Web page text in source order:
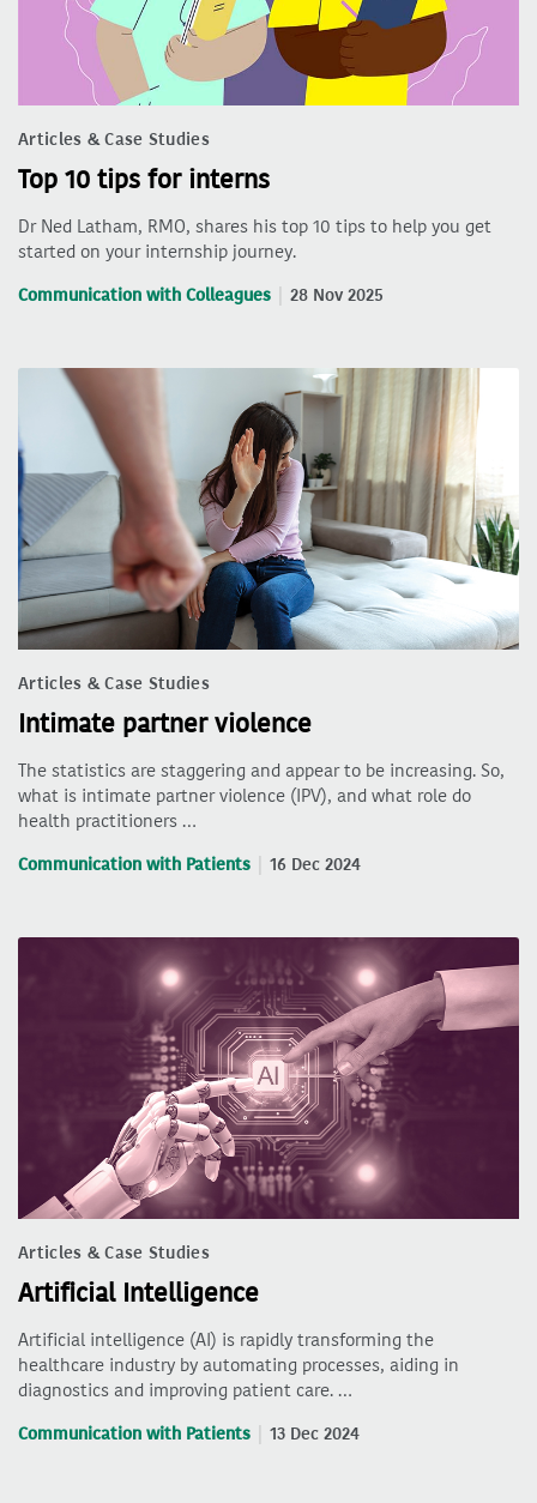
Articles & Case Studies
Top 10 tips for interns
Dr Ned Latham, RMO, shares his top 10 tips to help you get
started on your internship journey.
Communication with Colleagues 28 Nov 2025
Articles & Case Studies
Intimate partner violence
The statistics are staggering and appear to be increasing. So,
what is intimate partner violence (IPV), and what role do
health practitioners …
Communication with Patients 16 Dec 2024
Articles & Case Studies
Artificial Intelligence
Artificial intelligence (AI) is rapidly transforming the
healthcare industry by automating processes, aiding in
diagnostics and improving patient care. …
Communication with Patients 13 Dec 2024